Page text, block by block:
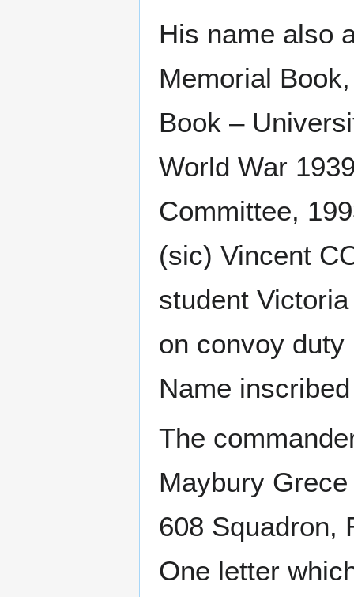
His name also
Memorial
Book –
World War
Committee,
(sic) Vincent
student
on convoy
Name
The
Maybury
608 Squadron,
One letter